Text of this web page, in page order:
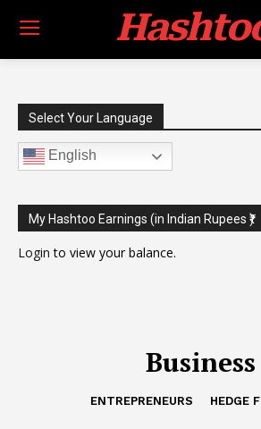
Select Your Language
English
My Hashtoo Earnings (in Indian Rupees ₹)
Login to view your balance.
Business
ENTREPRENEURS HEDGE